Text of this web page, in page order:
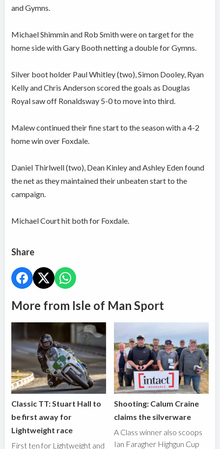
and Gymns.
Michael Shimmin and Rob Smith were on target for the
home side with Gary Booth netting a double for Gymns.
Silver boot holder Paul Whitley (two), Simon Dooley, Ryan
Kelly and Chris Anderson scored the goals as Douglas
Royal saw off Ronaldsway 5-0 to move into third.
Malew continued their fine start to the season with a 4-2
home win over Foxdale.
Daniel Thirlwell (two), Dean Kinley and Ashley Eden found
the net as they maintained their unbeaten start to the
campaign.
Michael Court hit both for Foxdale.
Share
More from Isle of Man Sport
Classic TT: Stuart Hall to
be first away for
Lightweight race
First ten for Lightweight and
Shooting: Calum Craine
claims the silverware
A Class winner also scoops
Ian Faragher Highgun Cup